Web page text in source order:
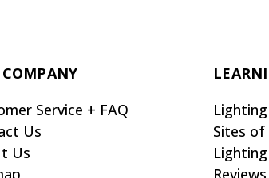
Service + FAQ
Us
Us
Sites
Reviews